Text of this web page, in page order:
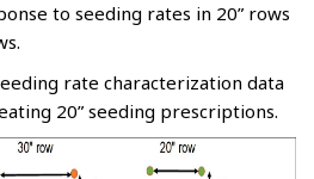
to seeding rates in 20” rows
rate characterization data
20” seeding prescriptions.